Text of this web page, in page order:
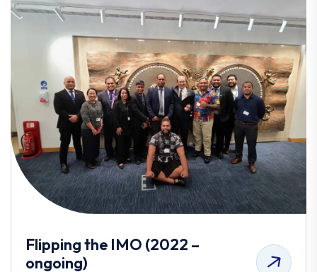
Flipping the IMO (2022 –
ongoing)